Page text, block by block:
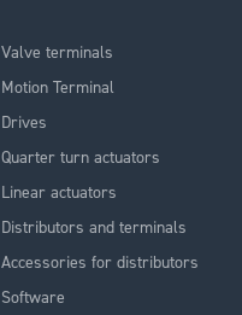
Valve terminals
Motion Terminal
Drives
Quarter turn actuators
Linear actuators
Distributors and terminals
Accessories for distributors
Software